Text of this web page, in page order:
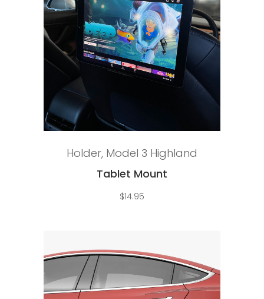
Holder, Model 3 Highland
Tablet Mount
$14.95